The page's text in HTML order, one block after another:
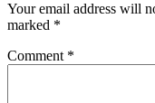
Your email address will
marked *
Comment *